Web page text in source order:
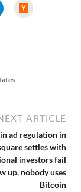
ARTICLE
ad regulation in
settles with
investors fail
up, nobody uses
Bitcoin